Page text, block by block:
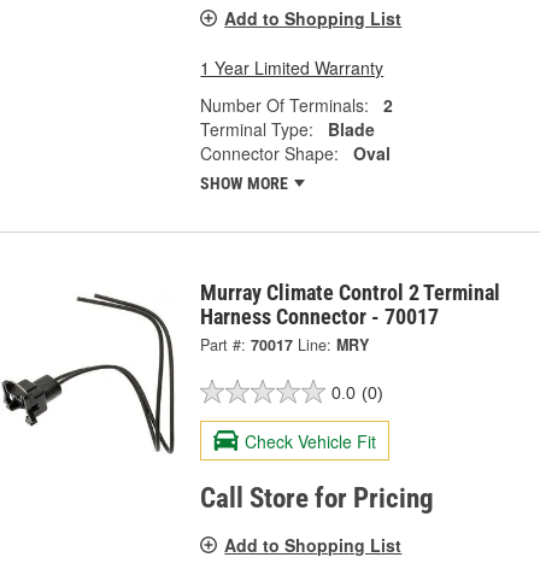
Add to Shopping List
1 Year Limited Warranty
Number Of Terminals:
2
Terminal Type:
Blade
Connector Shape:
Oval
SHOW MORE
Murray Climate Control 2 Terminal
Harness Connector - 70017
Part #: 70017 Line: MRY
0.0 (0)
Check Vehicle Fit
Call Store for Pricing
Add to Shopping List